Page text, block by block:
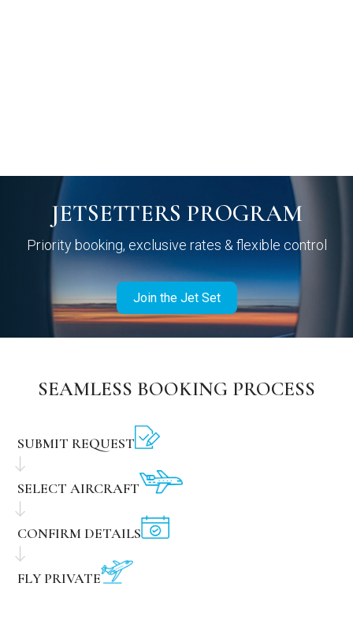
JETSETTERS PROGRAM
Priority booking, exclusive rates & flexible control
Join the Jet Set
SEAMLESS BOOKING PROCESS
SUBMIT REQUEST
SELECT AIRCRAFT
CONFIRM DETAILS
FLY PRIVATE